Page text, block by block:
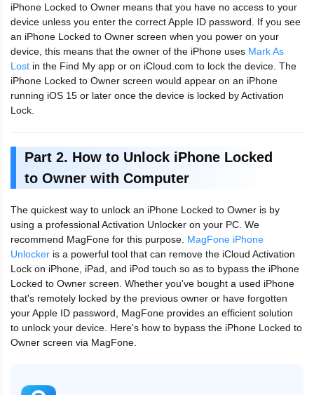
iPhone Locked to Owner means that you have no access to your
device unless you enter the correct Apple ID password. If you see
an iPhone Locked to Owner screen when you power on your
device, this means that the owner of the iPhone uses Mark As
Lost in the Find My app or on iCloud.com to lock the device. The
iPhone Locked to Owner screen would appear on an iPhone
running iOS 15 or later once the device is locked by Activation
Lock.
Part 2. How to Unlock iPhone Locked
to Owner with Computer
The quickest way to unlock an iPhone Locked to Owner is by
using a professional Activation Unlocker on your PC. We
recommend MagFone for this purpose. MagFone iPhone
Unlocker is a powerful tool that can remove the iCloud Activation
Lock on iPhone, iPad, and iPod touch so as to bypass the iPhone
Locked to Owner screen. Whether you've bought a used iPhone
that's remotely locked by the previous owner or have forgotten
your Apple ID password, MagFone provides an efficient solution
to unlock your device. Here's how to bypass the iPhone Locked to
Owner screen via MagFone.